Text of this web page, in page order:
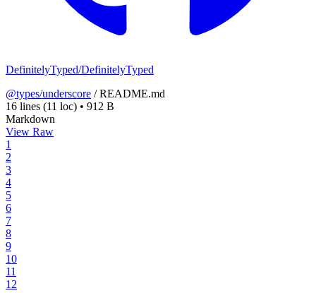
DefinitelyTyped/DefinitelyTyped
@types/underscore /README.md
16 lines (11 loc) • 912 B
Markdown
View Raw
1
2
3
4
5
6
7
8
9
10
11
12